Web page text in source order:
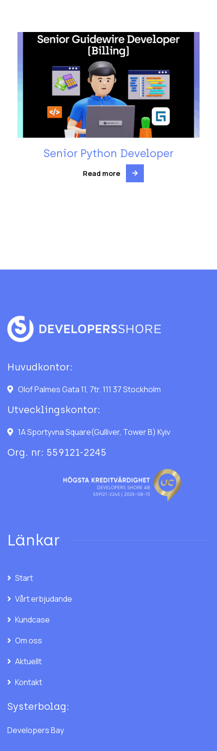
Senior Python Developer
Read more
Huvudkontor:
Olof Palmes Gata 11, 7tr. 111 37 Stockholm
Utvecklingskontor:
1A Sportyvna Square(Gulliver, Tower B) Kyiv
Org. nr: 559121-2245
Länkar
Start
Vårt erbjudande
Kundcase
Om oss
Aktuellt
Kontakt
Systerbolag:
Developers Bay